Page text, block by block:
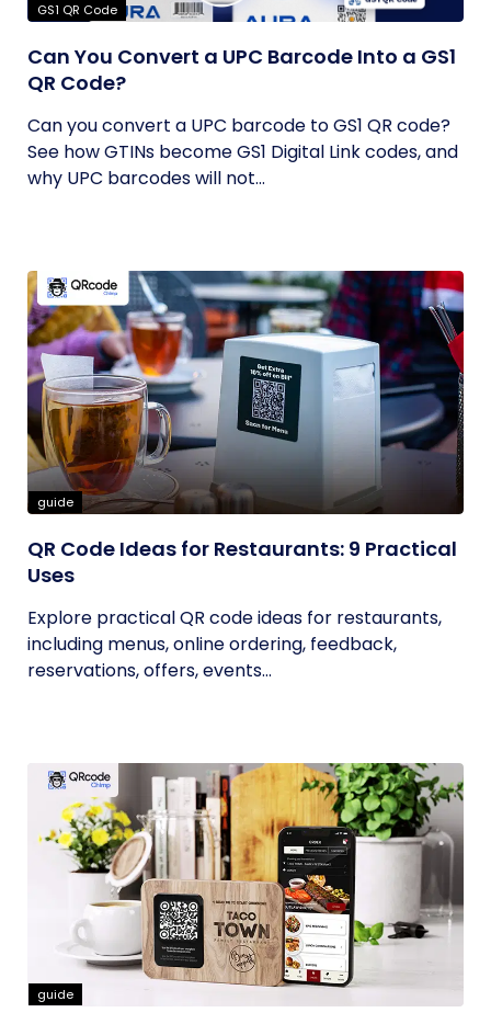
GS1 QR Code
Can You Convert a UPC Barcode Into a GS1
QR Code?
Can you convert a UPC barcode to GS1 QR code?
See how GTINs become GS1 Digital Link codes, and
why UPC barcodes will not...
guide
QR Code Ideas for Restaurants: 9 Practical
Uses
Explore practical QR code ideas for restaurants,
including menus, online ordering, feedback,
reservations, offers, events...
guide